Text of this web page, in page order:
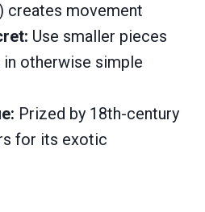
creates movement
Use smaller pieces
otherwise simple
Prized by 18th-century
for its exotic